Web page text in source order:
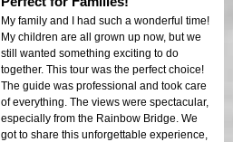
My family and I had such a wonderful time!
My children are all grown up now, but we
still wanted something exciting to do
together. This tour was the perfect choice!
The guide was professional and took care
of everything. The views were spectacular,
especially from the Rainbow Bridge. We
got to share this unforgettable experience,